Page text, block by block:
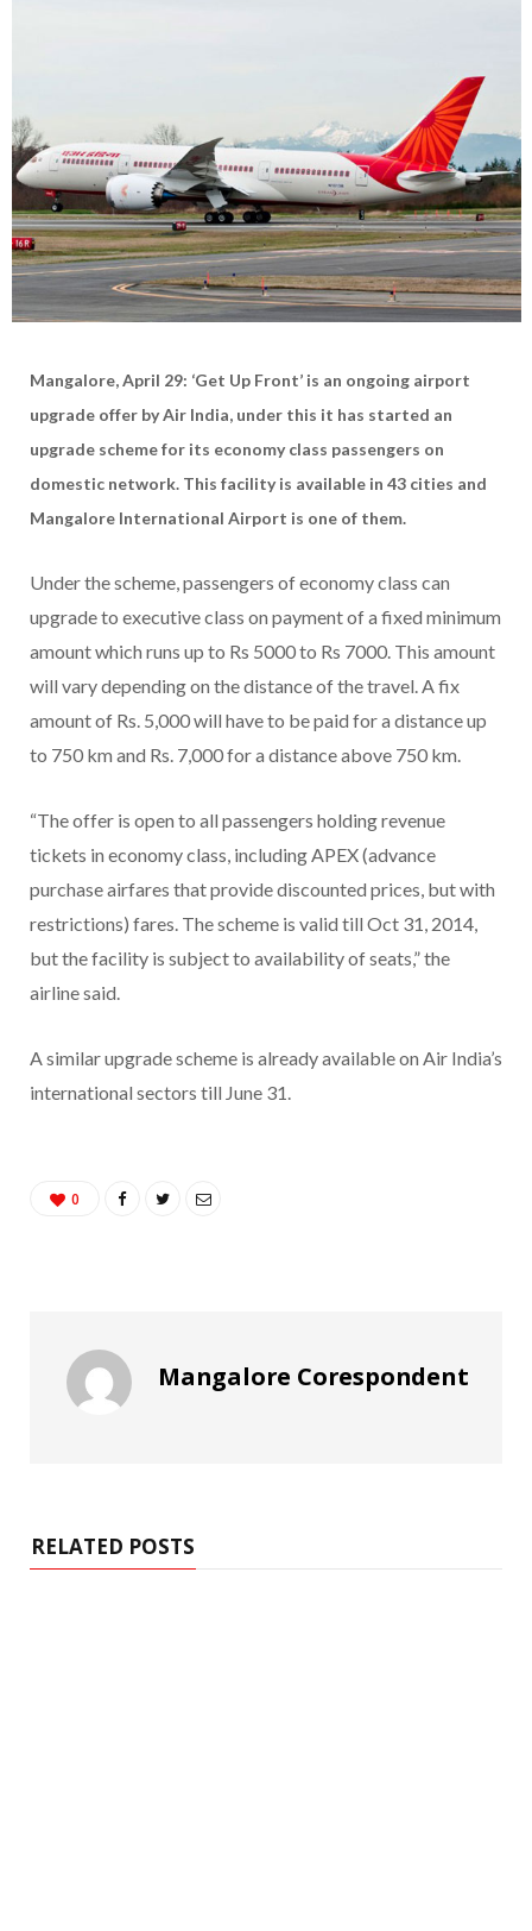
Mangalore, April 29: ‘Get Up Front’ is an ongoing airport
upgrade offer by Air India, under this it has started an
upgrade scheme for its economy class passengers on
domestic network. This facility is available in 43 cities and
Mangalore International Airport is one of them.
Under the scheme, passengers of economy class can
upgrade to executive class on payment of a fixed minimum
amount which runs up to Rs 5000 to Rs 7000. This amount
will vary depending on the distance of the travel. A fix
amount of Rs. 5,000 will have to be paid for a distance up
to 750 km and Rs. 7,000 for a distance above 750 km.
“The offer is open to all passengers holding revenue
tickets in economy class, including APEX (advance
purchase airfares that provide discounted prices, but with
restrictions) fares. The scheme is valid till Oct 31, 2014,
but the facility is subject to availability of seats,” the
airline said.
A similar upgrade scheme is already available on Air India’s
international sectors till June 31.
0
Mangalore Corespondent
RELATED POSTS